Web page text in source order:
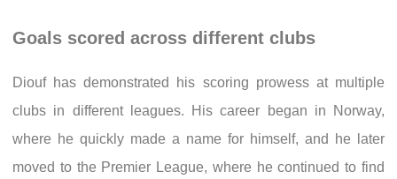
Goals scored across different clubs
Diouf has demonstrated his scoring prowess at multiple
clubs in different leagues. His career began in Norway,
where he quickly made a name for himself, and he later
moved to the Premier League, where he continued to find